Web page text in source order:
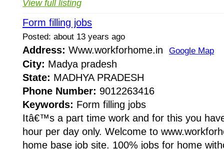
View full listing
Form filling jobs
Posted: about 13 years ago
Address: Www.workforhome.in Google Map
City: Madya pradesh
State: MADHYA PRADESH
Phone Number: 9012263416
Keywords: Form filling jobs
Itâ€™s a part time work and for this you
hour per day only. Welcome to
home base job site. 100% jobs for home